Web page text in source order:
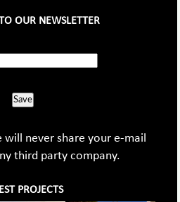
OUR NEWSLETTER
Save
never share your e-mail
third party company.
PROJECTS